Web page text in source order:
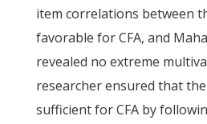
item correlations between
favorable for CFA, and
revealed no extreme
researcher ensured that
sufficient for CFA by